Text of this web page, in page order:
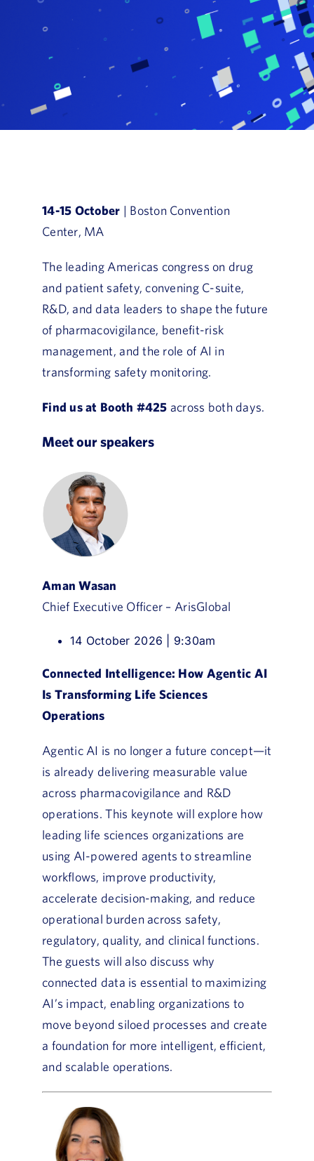
Customer login
14-15 October | Boston Convention
Center, MA
The leading Americas congress on drug
and patient safety, convening C-suite,
R&D, and data leaders to shape the future
of pharmacovigilance, benefit-risk
management, and the role of AI in
transforming safety monitoring.
Find us at Booth #425 across both days.
Meet our speakers
Aman Wasan
Chief Executive Officer – ArisGlobal
14 October 2026 | 9:30am
Connected Intelligence: How Agentic AI
Is Transforming Life Sciences
Operations
Agentic AI is no longer a future concept—it
is already delivering measurable value
across pharmacovigilance and R&D
operations. This keynote will explore how
leading life sciences organizations are
using AI-powered agents to streamline
workflows, improve productivity,
accelerate decision-making, and reduce
operational burden across safety,
regulatory, quality, and clinical functions.
The guests will also discuss why
connected data is essential to maximizing
AI’s impact, enabling organizations to
move beyond siloed processes and create
a foundation for more intelligent, efficient,
and scalable operations.